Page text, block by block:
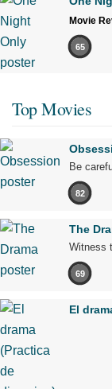
Movie
65
Top Movies
Be
82
The
Witness
69
El